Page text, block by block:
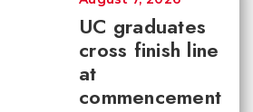
UC graduates
cross finish line
at
commencement